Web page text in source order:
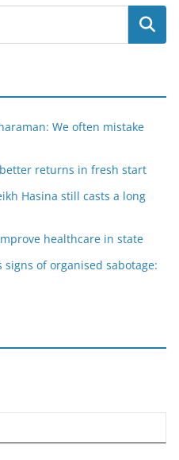
Search
We often mistake
returns in fresh start
Hasina still casts a long
healthcare in state
signs of organised sabotage: